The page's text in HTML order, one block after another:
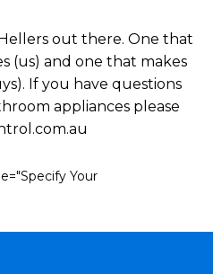
out there. One that
(us) and one that makes
If you have questions
appliances please
Your